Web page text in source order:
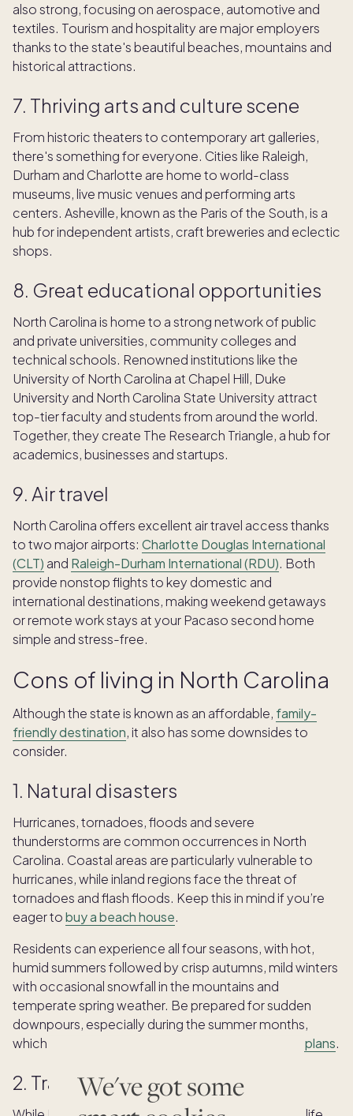
We've got some
also strong, focusing on aerospace, automotive and
textiles. Tourism and hospitality are major employers
thanks to the state's beautiful beaches, mountains and
historical attractions.
7. Thriving arts and culture scene
From historic theaters to contemporary art galleries,
there's something for everyone. Cities like Raleigh,
Durham and Charlotte are home to world-class
museums, live music venues and performing arts
centers. Asheville, known as the Paris of the South, is a
hub for independent artists, craft breweries and eclectic
shops.
8. Great educational opportunities
North Carolina is home to a strong network of public
and private universities, community colleges and
technical schools. Renowned institutions like the
University of North Carolina at Chapel Hill, Duke
University and North Carolina State University attract
top-tier faculty and students from around the world.
Together, th​​ey create The Research Triangle, a hub for
academics, businesses and startups.
9. Air travel
North Carolina offers excellent air travel access thanks
to two major airports: Charlotte Douglas International
(CLT) and Raleigh-Durham International (RDU). Both
provide nonstop flights to key domestic and
international destinations, making weekend getaways
or remote work stays at your Pacaso second home
simple and stress-free.
Cons of living in North Carolina
Although the state is known as an affordable, family-
friendly destination, it also has some downsides to
consider.
1. Natural disasters
Hurricanes, tornadoes, floods and severe
thunderstorms are common occurrences in North
Carolina. Coastal areas are particularly vulnerable to
hurricanes, while inland regions face the threat of
tornadoes and flash floods. Keep this in mind if you’re
eager tobuy a beach house.
Residents can experience all four seasons, with hot,
humid summers followed by crisp autumns, mild winters
with occasional snowfall in the mountains and
temperate spring weather. Be prepared for sudden
downpours, especially during the summer months,
which may occasionally delay your
family’s beach plans.
2. Traffic